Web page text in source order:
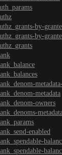
by-
by-
metadata
owners
enabled